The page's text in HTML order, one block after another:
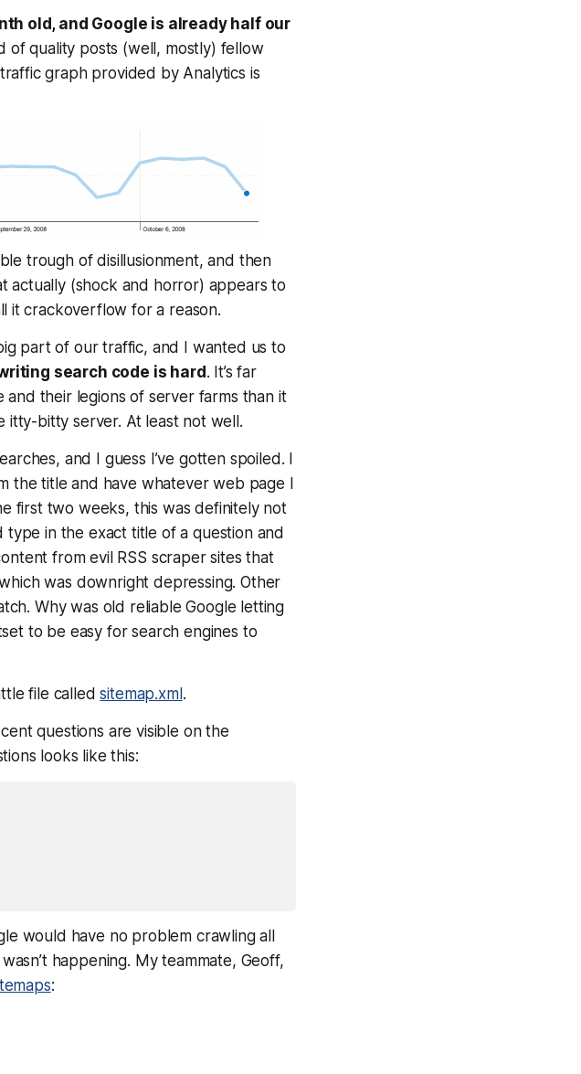
old, and Google is already half our
of quality posts (well, mostly) fellow
graph provided by Analytics is
trough of disillusionment, and then
actually (shock and horror) appears to
it crackoverflow for a reason.
part of our traffic, and I wanted us to
search code is hard. It’s far
their legions of server farms than it
itty-bitty server. At least not well.
and I guess I’ve gotten spoiled. I
the title and have whatever web page I
first two weeks, this was definitely not
type in the exact title of a question and
from evil RSS scraper sites that
was downright depressing. Other
Why was old reliable Google letting
to be easy for search engines to
file calledsitemap.xml.
questions are visible on the
looks like this:
would have no problem crawling all
happening. My teammate, Geoff,
: